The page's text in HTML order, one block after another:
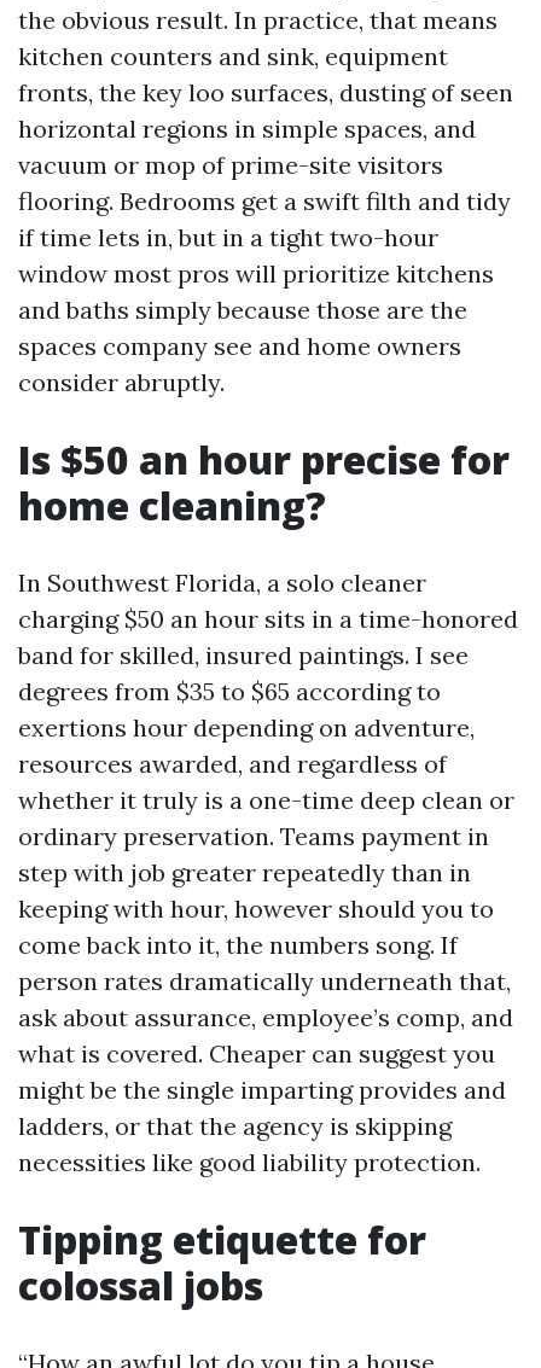
the obvious result. In practice, that means
kitchen counters and sink, equipment
fronts, the key loo surfaces, dusting of seen
horizontal regions in simple spaces, and
vacuum or mop of prime-site visitors
flooring. Bedrooms get a swift filth and tidy
if time lets in, but in a tight two-hour
window most pros will prioritize kitchens
and baths simply because those are the
spaces company see and home owners
consider abruptly.
Is $50 an hour precise for
home cleaning?
In Southwest Florida, a solo cleaner
charging $50 an hour sits in a time-honored
band for skilled, insured paintings. I see
degrees from $35 to $65 according to
exertions hour depending on adventure,
resources awarded, and regardless of
whether it truly is a one-time deep clean or
ordinary preservation. Teams payment in
step with job greater repeatedly than in
keeping with hour, however should you to
come back into it, the numbers song. If
person rates dramatically underneath that,
ask about assurance, employee’s comp, and
what is covered. Cheaper can suggest you
might be the single imparting provides and
ladders, or that the agency is skipping
necessities like good liability protection.
Tipping etiquette for
colossal jobs